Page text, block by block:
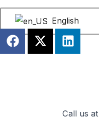
English
F
a
X
-
L
i
i
Call us